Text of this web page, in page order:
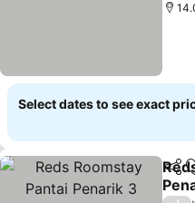
Select dates to see exact